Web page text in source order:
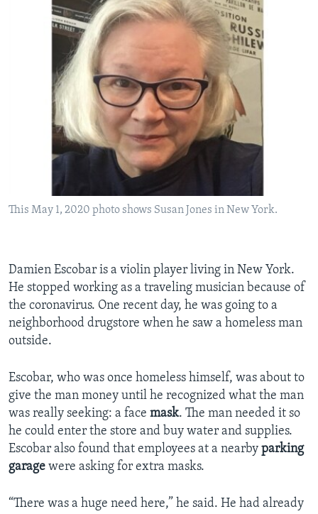
This May 1, 2020 photo shows Susan Jones in New York.
Damien Escobar is a violin player living in New York.
He stopped working as a traveling musician because of
the coronavirus. One recent day, he was going to a
neighborhood drugstore when he saw a homeless man
outside.
Escobar, who was once homeless himself, was about to
give the man money until he recognized what the man
was really seeking: a face mask. The man needed it so
he could enter the store and buy water and supplies.
Escobar also found that employees at a nearby parking
garage were asking for extra masks.
“There was a huge need here,” he said. He had already